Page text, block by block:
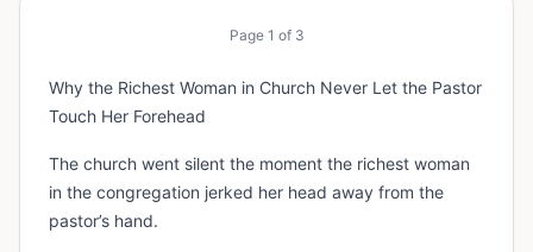
Page 1 of 3
Why the Richest Woman in Church Never Let the Pastor
Touch Her Forehead
The church went silent the moment the richest woman
in the congregation jerked her head away from the
pastor’s hand.